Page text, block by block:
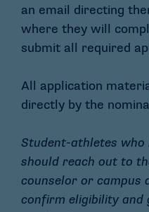
an email directing
where they will
submit all required
All application
directly by the
Student-athletes who
should reach out to
counselor or campus
confirm eligibility and